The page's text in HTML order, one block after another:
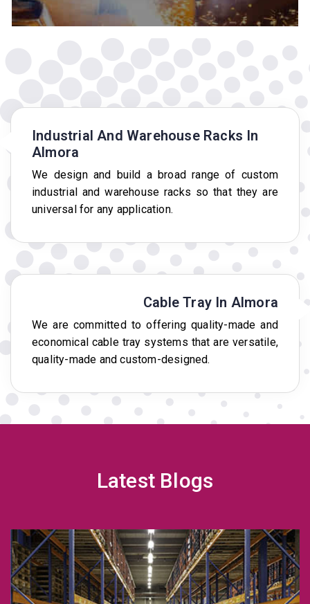
Industrial And Warehouse Racks In
Almora
We design and build a broad range of custom
industrial and warehouse racks so that they are
universal for any application.
Cable Tray In Almora
We are committed to offering quality-made and
economical cable tray systems that are versatile,
quality-made and custom-designed.
Latest Blogs